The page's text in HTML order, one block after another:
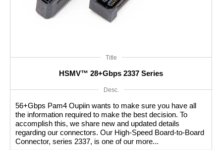
interference (EMI) to maintain signal integrity. They
incorporate advanced features such as low insertion loss,
configurations to cater to different application requirements.
Each type of High Speed Connector is optimized for specific
data transfer protocols and offers high-speed data rates to
Title
HSMV™ 28+Gbps 2337 Series
Desc.
56+Gbps Pam4 Oupiin wants to make sure you have all
the information required to make the best decision. To
accomplish this, we share new and updated details
regarding our connectors. Our High-Speed Board-to-Board
Connector, series 2337, is one of our more...